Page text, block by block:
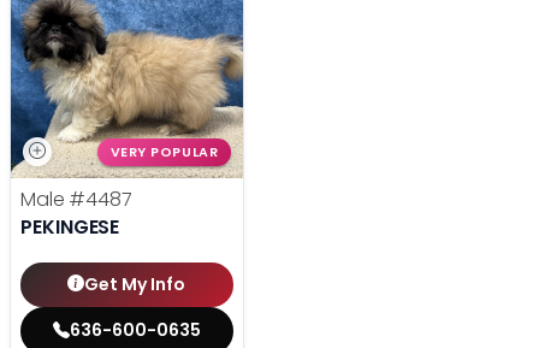
VERY POPULAR
Male #4487
PEKINGESE
Get My Info
636-600-0635